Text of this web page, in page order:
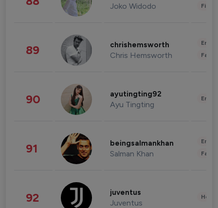
Joko Widodo
89 chrishemsworth
Chris Hemsworth
90 ayutingting92
Ayu Tingting
91 beingsalmankhan
Salman Khan
92 juventus
Juventus